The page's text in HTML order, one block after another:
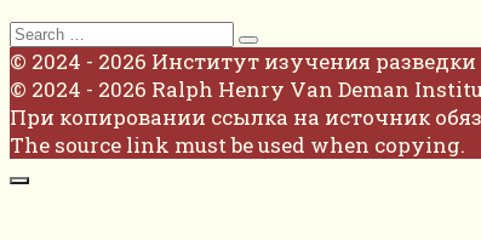
Search
for:
© 2024 - 2026 Институт изучения
© 2024 - 2026 Ralph Henry Van Deman
При копировании ссылка на источник
The source link must be used when copying.